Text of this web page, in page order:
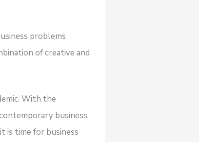
problems
of creative and
With the
business
is time for business